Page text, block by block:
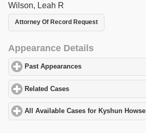
Wilson, Leah R
Attorney Of Record Request
Appearance Details
Past Appearances
Related Cases
All Available Cases for Kyshun Howse